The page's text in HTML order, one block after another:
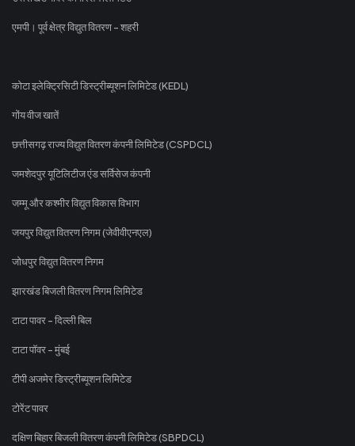
एमपी। पूर्व क्षेत्र विद्युत वितरण - शहरी
कोटा इलेक्ट्रिसिटी डिस्ट्रीब्यूशन लिमिटेड (KEDL)
गोंय वीज खातें
छत्तीसगढ़ राज्य विद्युत वितरण कंपनी लिमिटेड (CSPDCL)
जमशेदपुर यूटिलिटीज एंड सर्विसेज कंपनी
जम्मू और कश्मीर विद्युत विकास विभाग
जयपुर विद्युत वितरण निगम (जेवीवीएनएल)
जोधपुर विद्युत वितरण निगम
झारखंड बिजली वितरण निगम लिमिटेड
टाटा पावर - दिल्ली बिल
टाटा पॉवर - मुंबई
टीपी अजमेर डिस्ट्रीब्यूशन लिमिटेड
टोरेंट पावर
दक्षिण बिहार बिजली वितरण कंपनी लिमिटेड (SBPDCL)